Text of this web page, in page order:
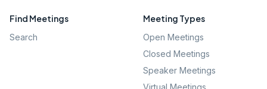
Find Meetings
Search
Meeting Types
Open Meetings
Closed Meetings
Speaker Meetings
Virtual Meetings